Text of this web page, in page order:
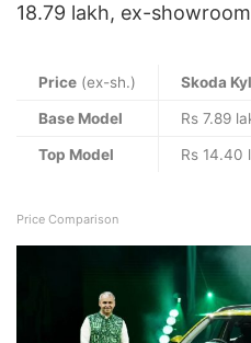
18.79 lakh, ex-
Price (ex-sh.) Skoda
Base Model Rs 7.89
Top Model Rs 14.40
Price Comparison